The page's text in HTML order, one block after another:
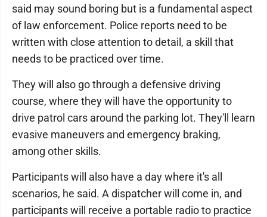
said may sound boring but is a fundamental aspect
of law enforcement. Police reports need to be
written with close attention to detail, a skill that
needs to be practiced over time.
They will also go through a defensive driving
course, where they will have the opportunity to
drive patrol cars around the parking lot. They'll learn
evasive maneuvers and emergency braking,
among other skills.
Participants will also have a day where it's all
scenarios, he said. A dispatcher will come in, and
participants will receive a portable radio to practice